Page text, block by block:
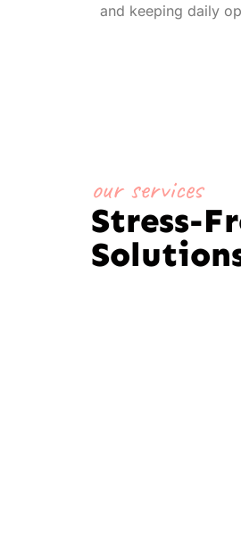
and keeping daily
our services
Stress-